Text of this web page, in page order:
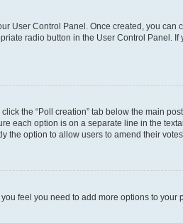
User Control Panel. Once created, you can
radio button in the User Control
the “Poll creation” tab below the main
each option is on a separate line in the
the option to allow users to amend their votes.
feel you need to add more options to